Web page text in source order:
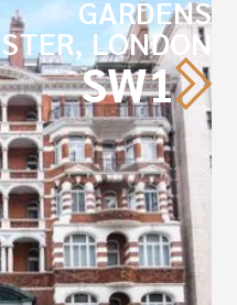
GARDENS
LONDON
SW1